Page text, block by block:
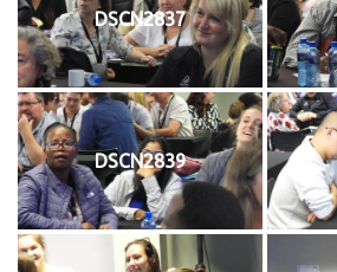
DSCN2837
DSCN2839